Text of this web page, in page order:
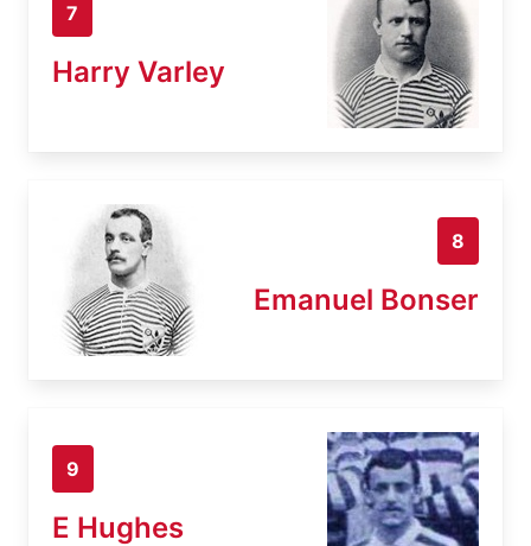
7
Harry Varley
8
Emanuel Bonser
9
E Hughes